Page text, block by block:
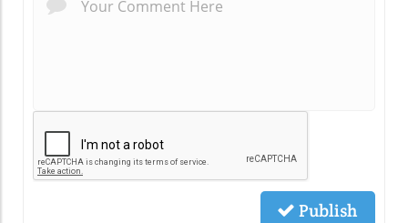
Publish